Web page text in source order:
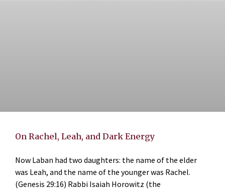
On Rachel, Leah, and Dark Energy
Now Laban had two daughters: the name of the elder
was Leah, and the name of the younger was Rachel.
(Genesis 29:16) Rabbi Isaiah Horowitz (the